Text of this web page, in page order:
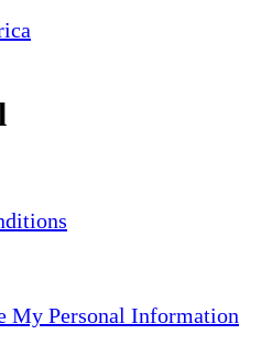
My Personal Information